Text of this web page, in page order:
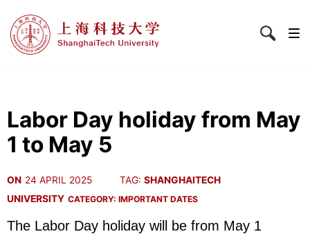
Labor Day holiday from May
1 to May 5
ON 24 APRIL 2025 TAG: SHANGHAITECH
UNIVERSITY CATEGORY: IMPORTANT DATES
The Labor Day holiday will be from May 1